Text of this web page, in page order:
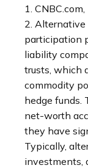
1.
2.
participation
liability
trusts, which
commodity
hedge funds.
net-worth
they have
Typically,
investments,